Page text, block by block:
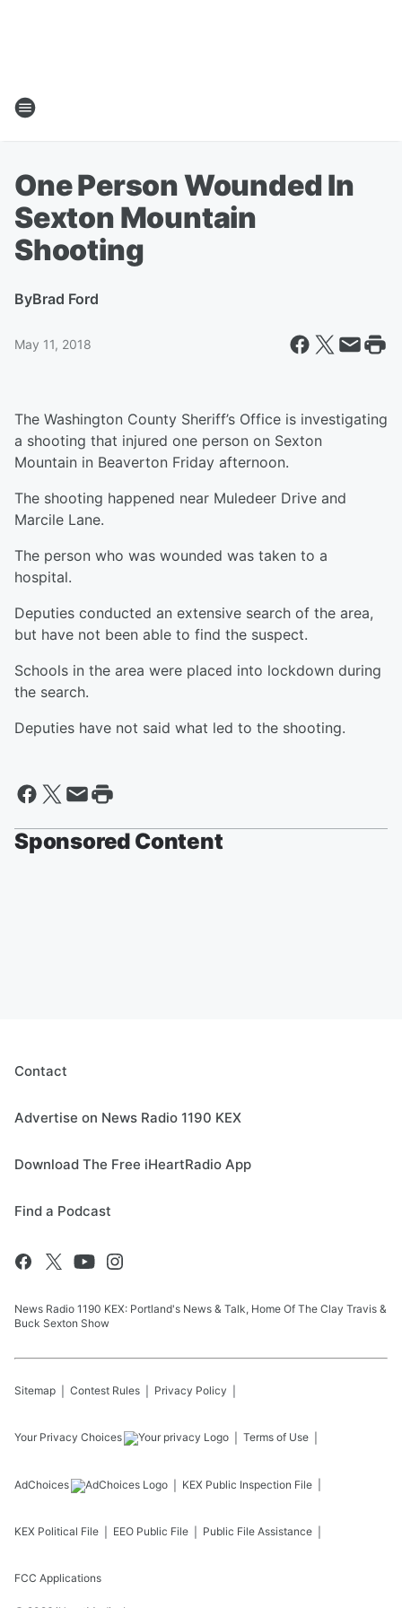
One Person Wounded In
Sexton Mountain
Shooting
ByBrad Ford
May 11, 2018
The Washington County Sheriff’s Office is investigating
a shooting that injured one person on Sexton
Mountain in Beaverton Friday afternoon.
The shooting happened near Muledeer Drive and
Marcile Lane.
The person who was wounded was taken to a
hospital.
Deputies conducted an extensive search of the area,
but have not been able to find the suspect.
Schools in the area were placed into lockdown during
the search.
Deputies have not said what led to the shooting.
Sponsored Content
Contact
Advertise on News Radio 1190 KEX
Download The Free iHeartRadio App
Find a Podcast
News Radio 1190 KEX: Portland's News & Talk, Home Of The Clay Travis &
Buck Sexton Show
Sitemap Contest Rules Privacy Policy
Your Privacy Choices Terms of Use
AdChoices KEX Public Inspection File
KEX Political File EEO Public File Public File Assistance
FCC Applications